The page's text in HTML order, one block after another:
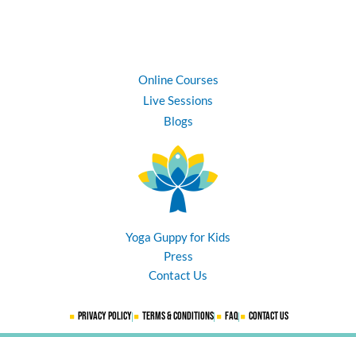
Online Courses
Live Sessions
Blogs
Yoga Guppy for Kids
Press
Contact Us
Privacy Policy Terms & Conditions FAQ Contact Us